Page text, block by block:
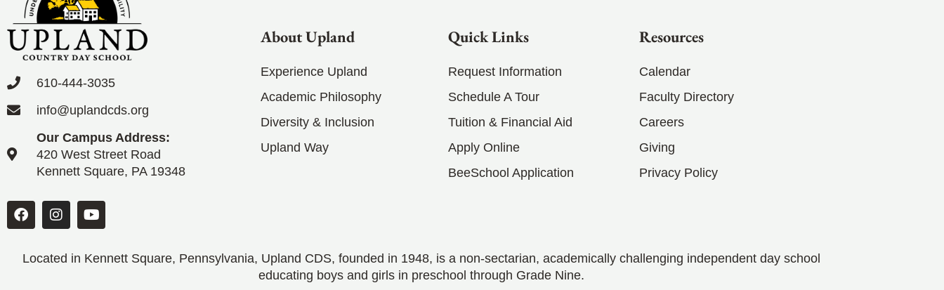
610-444-3035
info@uplandcds.org
Our Campus Address:
420 West Street Road
Kennett Square, PA 19348
About Upland
Experience Upland
Academic Philosophy
Diversity & Inclusion
Upland Way
Quick Links
Request Information
Schedule A Tour
Tuition & Financial Aid
Apply Online
BeeSchool Application
Resources
Calendar
Faculty Directory
Careers
Giving
Privacy Policy
Located in Kennett Square, Pennsylvania, Upland CDS, founded in 1948, is a non-sectarian, academically challenging independent day school
educating boys and girls in preschool through Grade Nine.